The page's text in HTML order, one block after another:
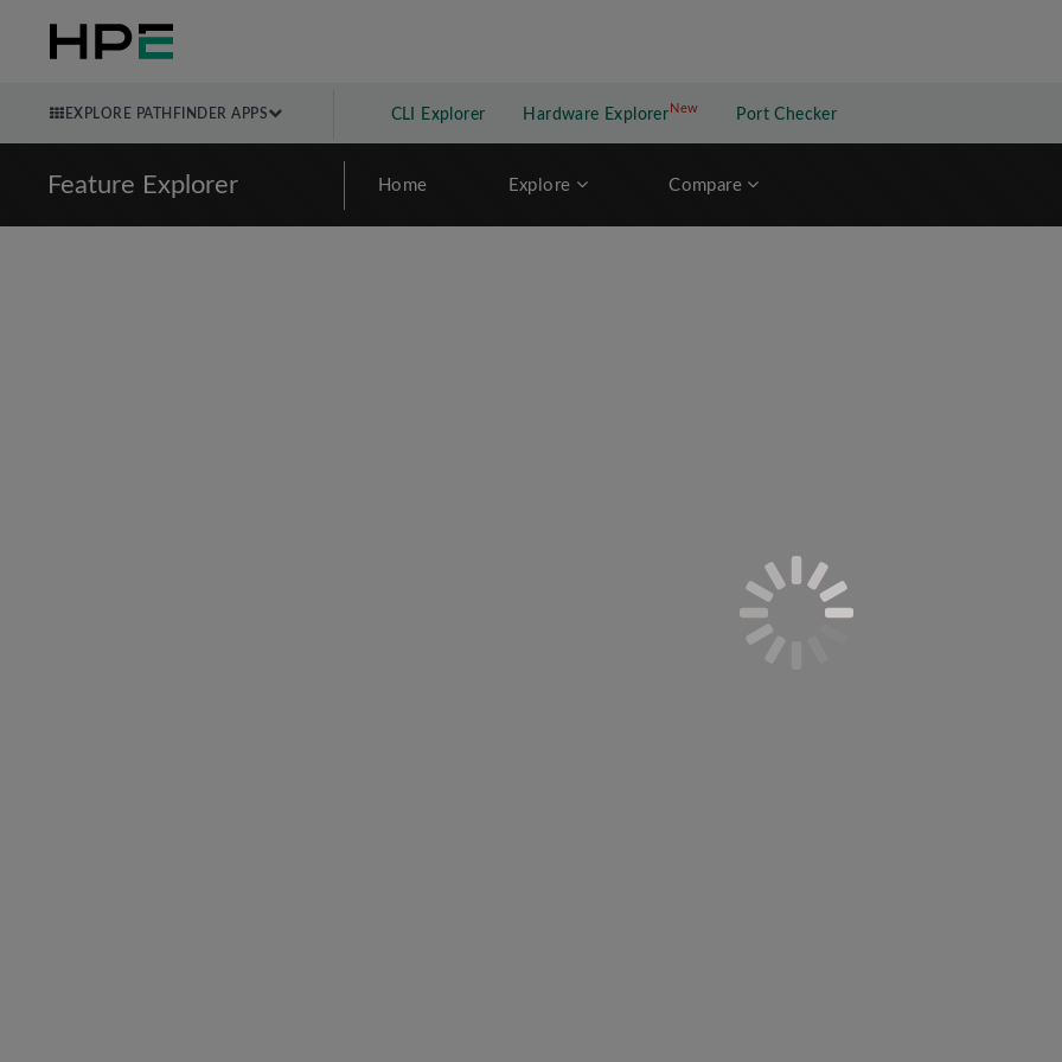
EXPLORE PATHFINDER APPS CLI Explorer Hardware Explorer NewNew application
Port Checker
Feature Explorer Home Explore Compare